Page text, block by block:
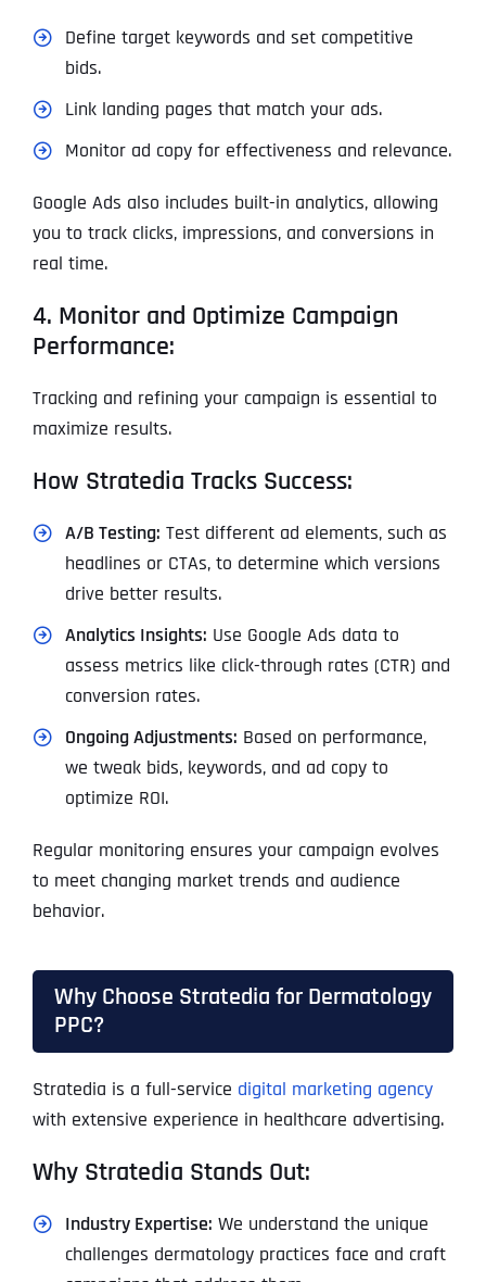
Define target keywords and set competitive
bids.
Link landing pages that match your ads.
Monitor ad copy for effectiveness and relevance.
Google Ads also includes built-in analytics, allowing
you to track clicks, impressions, and conversions in
real time.
4. Monitor and Optimize Campaign
Performance:
Tracking and refining your campaign is essential to
maximize results.
How Stratedia Tracks Success:
A/B Testing: Test different ad elements, such as
headlines or CTAs, to determine which versions
drive better results.
Analytics Insights: Use Google Ads data to
assess metrics like click-through rates (CTR) and
conversion rates.
Ongoing Adjustments: Based on performance,
we tweak bids, keywords, and ad copy to
optimize ROI.
Regular monitoring ensures your campaign evolves
to meet changing market trends and audience
behavior.
Why Choose Stratedia for Dermatology
PPC?
Stratedia is a full-service digital marketing agency
with extensive experience in healthcare advertising.
Why Stratedia Stands Out:
Industry Expertise: We understand the unique
challenges dermatology practices face and craft